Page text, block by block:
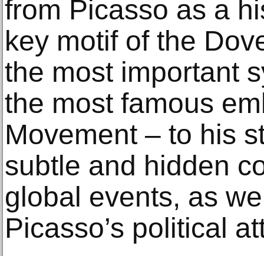
from Picasso as a
key motif of the
the most important
the most famous
Movement – to his
subtle and hidden
global events, as
Picasso’s political